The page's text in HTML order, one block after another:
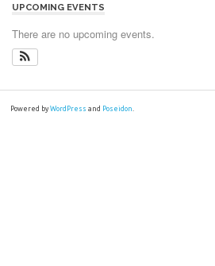
UPCOMING EVENTS
There are no upcoming events.
Powered byWordPress and Poseidon.